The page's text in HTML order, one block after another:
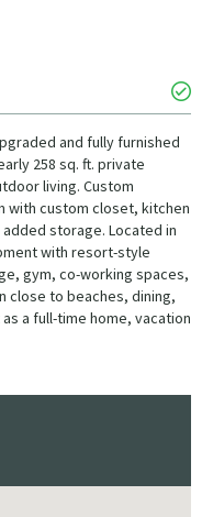
and fully furnished
258 sq. ft. private
living. Custom
with custom closet, kitchen
storage. Located in
with resort-style
gym, co-working spaces,
close to beaches, dining,
a full-time home, vacation